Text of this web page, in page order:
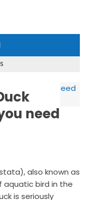
need
also known as
aquatic bird in the
is seriously